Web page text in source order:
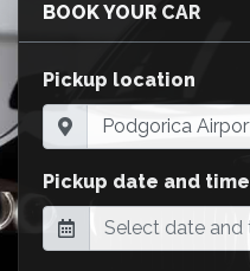
BOOK YOUR CAR
Pickup location
Pickup date and time